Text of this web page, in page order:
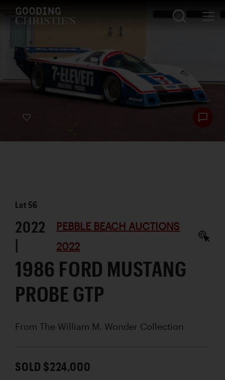
Lot 56
2022
|
PEBBLE BEACH AUCTIONS
2022
1986 FORD MUSTANG
PROBE GTP
From The William M. Wonder Collection
SOLD $224,000